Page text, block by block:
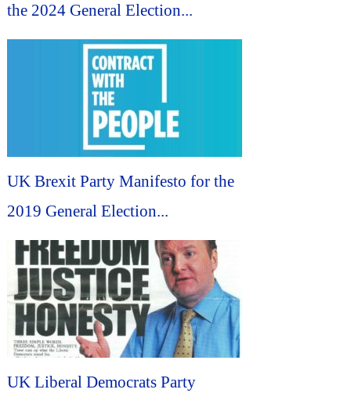
the 2024 General Election...
UK Brexit Party Manifesto for the
2019 General Election...
UK Liberal Democrats Party